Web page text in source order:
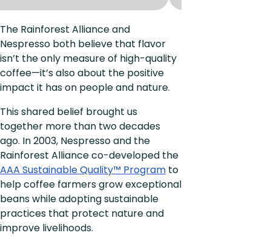
The Rainforest Alliance and
Nespresso both believe that flavor
isn’t the only measure of high-quality
coffee—it’s also about the positive
impact it has on people and nature.
This shared belief brought us
together more than two decades
ago. In 2003, Nespresso and the
Rainforest Alliance co-developed the
AAA Sustainable Quality™ Program to
help coffee farmers grow exceptional
beans while adopting sustainable
practices that protect nature and
improve livelihoods.